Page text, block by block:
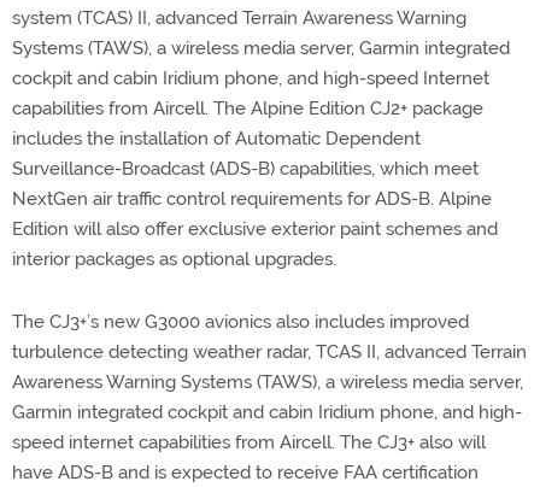
system (TCAS) II, advanced Terrain Awareness Warning
Systems (TAWS), a wireless media server, Garmin integrated
cockpit and cabin Iridium phone, and high-speed Internet
capabilities from Aircell. The Alpine Edition CJ2+ package
includes the installation of Automatic Dependent
Surveillance-Broadcast (ADS-B) capabilities, which meet
NextGen air traffic control requirements for ADS-B. Alpine
Edition will also offer exclusive exterior paint schemes and
interior packages as optional upgrades.
The CJ3+’s new G3000 avionics also includes improved
turbulence detecting weather radar, TCAS II, advanced Terrain
Awareness Warning Systems (TAWS), a wireless media server,
Garmin integrated cockpit and cabin Iridium phone, and high-
speed internet capabilities from Aircell. The CJ3+ also will
have ADS-B and is expected to receive FAA certification